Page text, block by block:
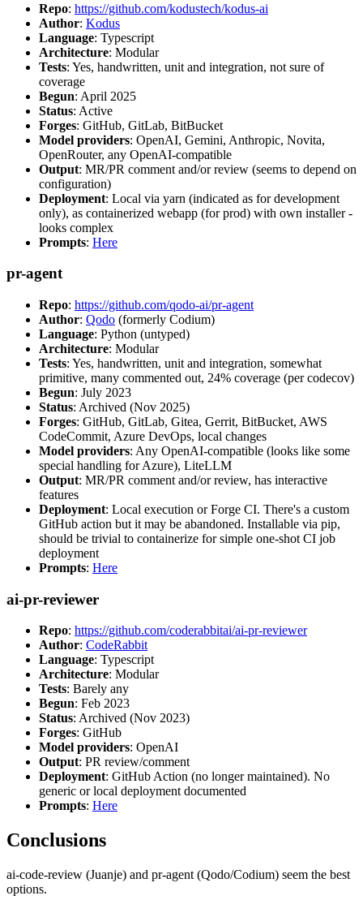
Repo: https://github.com/kodustech/kodus-ai
Author: Kodus
Language: Typescript
Architecture: Modular
Tests: Yes, handwritten, unit and integration, not sure of
coverage
Begun: April 2025
Status: Active
Forges: GitHub, GitLab, BitBucket
Model providers: OpenAI, Gemini, Anthropic, Novita,
OpenRouter, any OpenAI-compatible
Output: MR/PR comment and/or review (seems to depend on
configuration)
Deployment: Local via yarn (indicated as for development
only), as containerized webapp (for prod) with own installer -
looks complex
Prompts: Here
pr-agent
Repo: https://github.com/qodo-ai/pr-agent
Author: Qodo (formerly Codium)
Language: Python (untyped)
Architecture: Modular
Tests: Yes, handwritten, unit and integration, somewhat
primitive, many commented out, 24% coverage (per codecov)
Begun: July 2023
Status: Archived (Nov 2025)
Forges: GitHub, GitLab, Gitea, Gerrit, BitBucket, AWS
CodeCommit, Azure DevOps, local changes
Model providers: Any OpenAI-compatible (looks like some
special handling for Azure), LiteLLM
Output: MR/PR comment and/or review, has interactive
features
Deployment: Local execution or Forge CI. There's a custom
GitHub action but it may be abandoned. Installable via pip,
should be trivial to containerize for simple one-shot CI job
deployment
Prompts: Here
ai-pr-reviewer
Repo: https://github.com/coderabbitai/ai-pr-reviewer
Author: CodeRabbit
Language: Typescript
Architecture: Modular
Tests: Barely any
Begun: Feb 2023
Status: Archived (Nov 2023)
Forges: GitHub
Model providers: OpenAI
Output: PR review/comment
Deployment: GitHub Action (no longer maintained). No
generic or local deployment documented
Prompts: Here
Conclusions
ai-code-review (Juanje) and pr-agent (Qodo/Codium) seem the best
options.